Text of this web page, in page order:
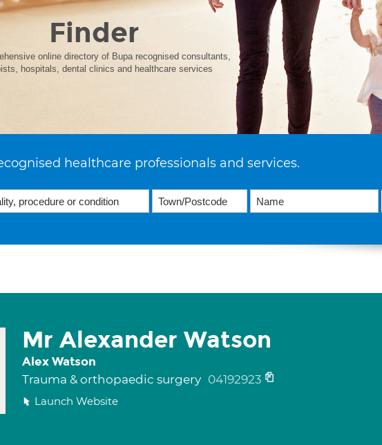
Finder
online directory of Bupa recognised consultants,
hospitals, dental clinics and healthcare services
healthcare professionals and services.
Mr Alexander Watson
Alex Watson
Trauma & orthopaedic surgery 04192923
Launch Website